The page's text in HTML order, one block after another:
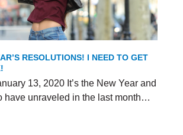
RESOLUTIONS! I NEED TO GET
13, 2020 It’s the New Year and
have unraveled in the last month…